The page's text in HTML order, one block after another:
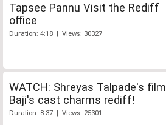
Tapsee Pannu Visit the Rediff
office
Duration: 4:18 | Views: 30327
WATCH: Shreyas Talpade's film
Baji's cast charms rediff!
Duration: 8:37 | Views: 25301